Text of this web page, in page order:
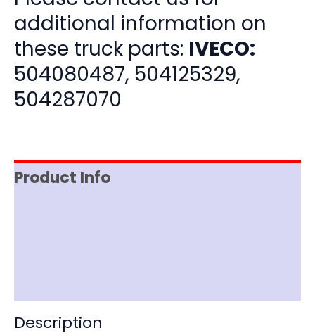
additional information on
these truck parts: IVECO:
504080487, 504125329,
504287070
Product Info
Description